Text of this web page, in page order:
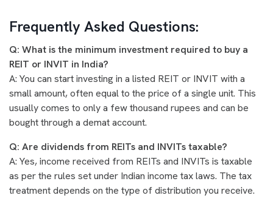
Frequently Asked Questions:
Q: What is the minimum investment required to buy a
REIT or INVIT in India?
A: You can start investing in a listed REIT or INVIT with a
small amount, often equal to the price of a single unit. This
usually comes to only a few thousand rupees and can be
bought through a demat account.
Q: Are dividends from REITs and INVITs taxable?
A: Yes, income received from REITs and INVITs is taxable
as per the rules set under Indian income tax laws. The tax
treatment depends on the type of distribution you receive.